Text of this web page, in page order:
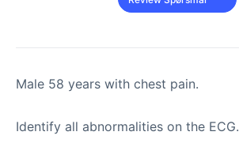
Male 58 years with chest pain.
Identify all abnormalities on the ECG.